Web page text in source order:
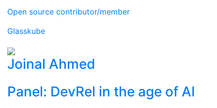
Open source contributor/member
Glasskube
Joinal Ahmed
Panel: DevRel in the age of AI